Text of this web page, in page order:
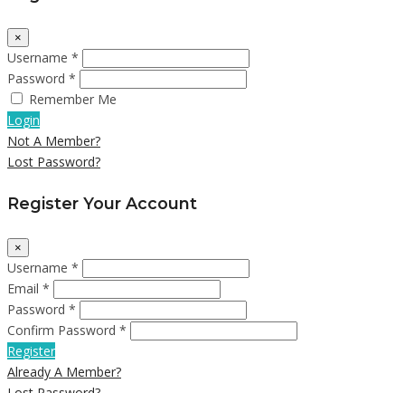
×
Username *
Password *
Remember Me
Login
Not A Member?
Lost Password?
Register Your Account
×
Username *
Email *
Password *
Confirm Password *
Register
Already A Member?